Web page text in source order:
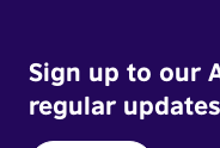
Sign up to our
regular